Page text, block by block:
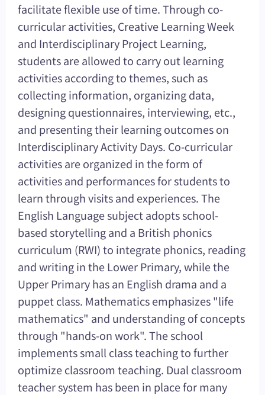
facilitate flexible use of time. Through co-
curricular activities, Creative Learning Week
and Interdisciplinary Project Learning,
students are allowed to carry out learning
activities according to themes, such as
collecting information, organizing data,
designing questionnaires, interviewing, etc.,
and presenting their learning outcomes on
Interdisciplinary Activity Days. Co-curricular
activities are organized in the form of
activities and performances for students to
learn through visits and experiences. The
English Language subject adopts school-
based storytelling and a British phonics
curriculum (RWI) to integrate phonics, reading
and writing in the Lower Primary, while the
Upper Primary has an English drama and a
puppet class. Mathematics emphasizes "life
mathematics" and understanding of concepts
through "hands-on work". The school
implements small class teaching to further
optimize classroom teaching. Dual classroom
teacher system has been in place for many